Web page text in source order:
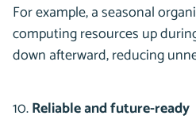
For example, a seasonal
computing resources up
down afterward, reducing
Reliable and future-ready